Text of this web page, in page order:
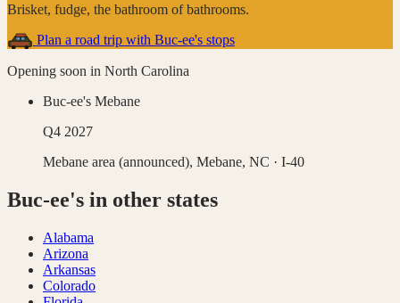
Brisket, fudge, the bathroom of bathrooms.
Plan a road trip with Buc-ee'sstops
Opening soon in North Carolina
Buc-ee's Mebane
Q4 2027
Mebane area (announced), Mebane, NC · I-40
Buc-ee's in other states
Alabama
Arizona
Arkansas
Colorado